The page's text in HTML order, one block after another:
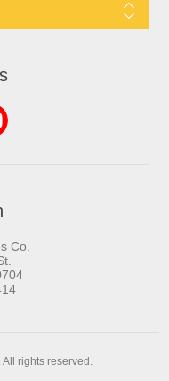
Co.
rights reserved.